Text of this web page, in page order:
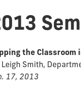
the Classroom
Leigh Smith,
17, 2013